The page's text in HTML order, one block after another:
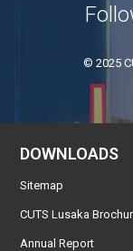
© 2025
DOWNLOADS
Sitemap
CUTS Lusaka
Annual Report